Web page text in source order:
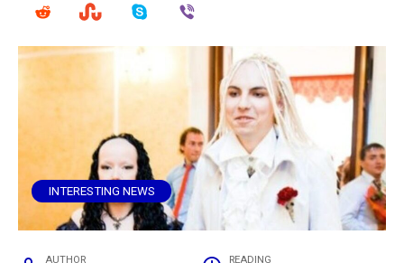
INTERESTING NEWS
AUTHOR READING